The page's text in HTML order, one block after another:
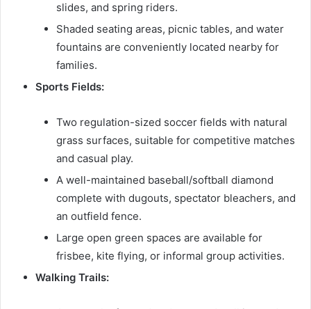
slides, and spring riders.
Shaded seating areas, picnic tables, and water
fountains are conveniently located nearby for
families.
Sports Fields:
Two regulation-sized soccer fields with natural
grass surfaces, suitable for competitive matches
and casual play.
A well-maintained baseball/softball diamond
complete with dugouts, spectator bleachers, and
an outfield fence.
Large open green spaces are available for
frisbee, kite flying, or informal group activities.
Walking Trails: